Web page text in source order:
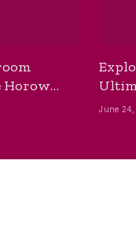
Horow
Dryer
Best
June